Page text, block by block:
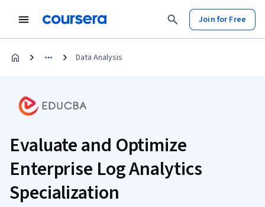
Join for Free
Data Analysis
Evaluate and Optimize
Enterprise Log Analytics
Specialization